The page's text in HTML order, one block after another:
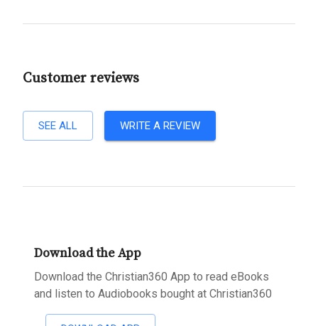
Customer reviews
SEE ALL WRITE A REVIEW
Download the App
Download the Christian360 App to read eBooks
and listen to Audiobooks bought at Christian360